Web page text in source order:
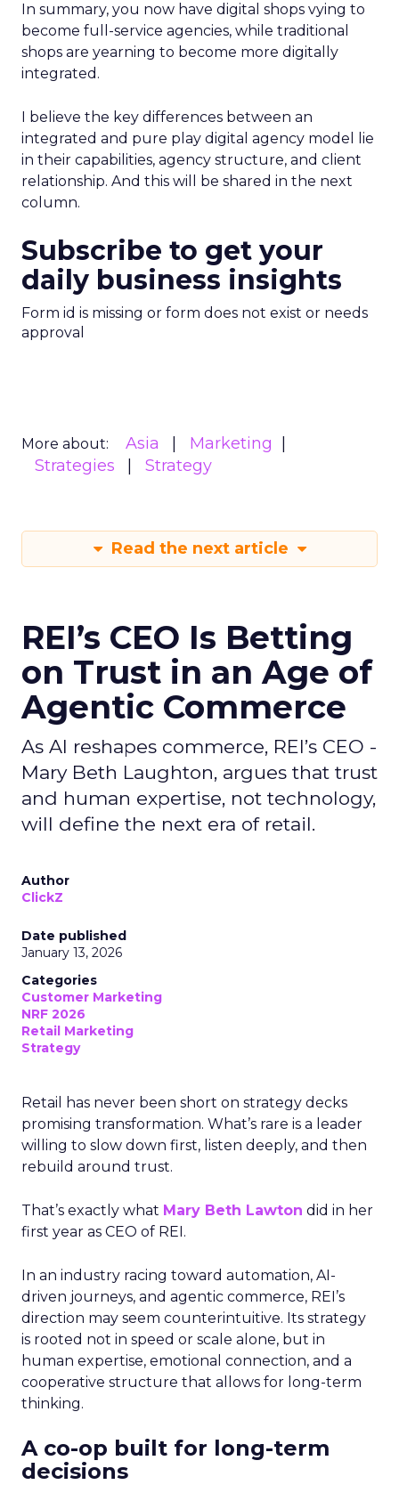
In summary, you now have digital shops vying to
become full-service agencies, while traditional
shops are yearning to become more digitally
integrated.
I believe the key differences between an
integrated and pure play digital agency model lie
in their capabilities, agency structure, and client
relationship. And this will be shared in the next
column.
Subscribe to get your
daily business insights
Form id is missing or form does not exist or needs
approval
More about: Asia
Marketing
Strategies
Strategy
Read the next article
REI’s CEO Is Betting
on Trust in an Age of
Agentic Commerce
As AI reshapes commerce, REI’s CEO -
Mary Beth Laughton, argues that trust
and human expertise, not technology,
will define the next era of retail.
Author
ClickZ
Date published
January 13, 2026
Categories
Customer Marketing
NRF 2026
Retail Marketing
Strategy
Retail has never been short on strategy decks
promising transformation. What’s rare is a leader
willing to slow down first, listen deeply, and then
rebuild around trust.
That’s exactly what Mary Beth Lawton did in her
first year as CEO of REI.
In an industry racing toward automation, AI-
driven journeys, and agentic commerce, REI’s
direction may seem counterintuitive. Its strategy
is rooted not in speed or scale alone, but in
human expertise, emotional connection, and a
cooperative structure that allows for long-term
thinking.
A co-op built for long-term
decisions